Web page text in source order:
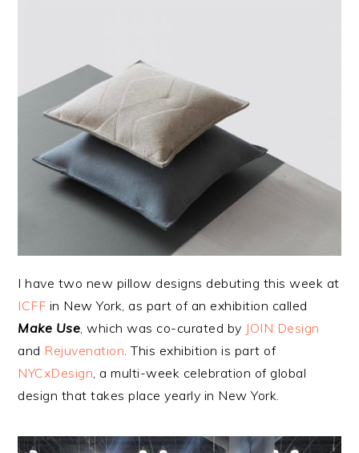
I have two new pillow designs debuting this week at
ICFF in New York, as part of an exhibition called
Make Use, which was co-curated by JOIN Design
and Rejuvenation. This exhibition is part of
NYCxDesign, a multi-week celebration of global
design that takes place yearly in New York.